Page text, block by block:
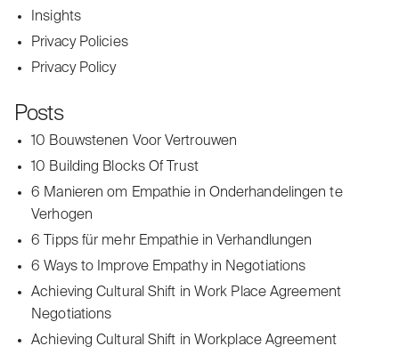
Insights
Privacy Policies
Privacy Policy
Posts
10 Bouwstenen Voor Vertrouwen
10 Building Blocks Of Trust
6 Manieren om Empathie in Onderhandelingen te
Verhogen
6 Tipps für mehr Empathie in Verhandlungen
6 Ways to Improve Empathy in Negotiations
Achieving Cultural Shift in Work Place Agreement
Negotiations
Achieving Cultural Shift in Workplace Agreement